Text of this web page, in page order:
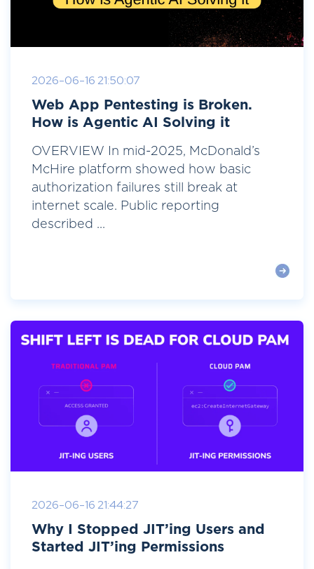
2026-06-16 21:50:07
Web App Pentesting is Broken.
How is Agentic AI Solving it
OVERVIEW In mid-2025, McDonald’s
McHire platform showed how basic
authorization failures still break at
internet scale. Public reporting
described ...
2026-06-16 21:44:27
Why I Stopped JIT’ing Users and
Started JIT’ing Permissions